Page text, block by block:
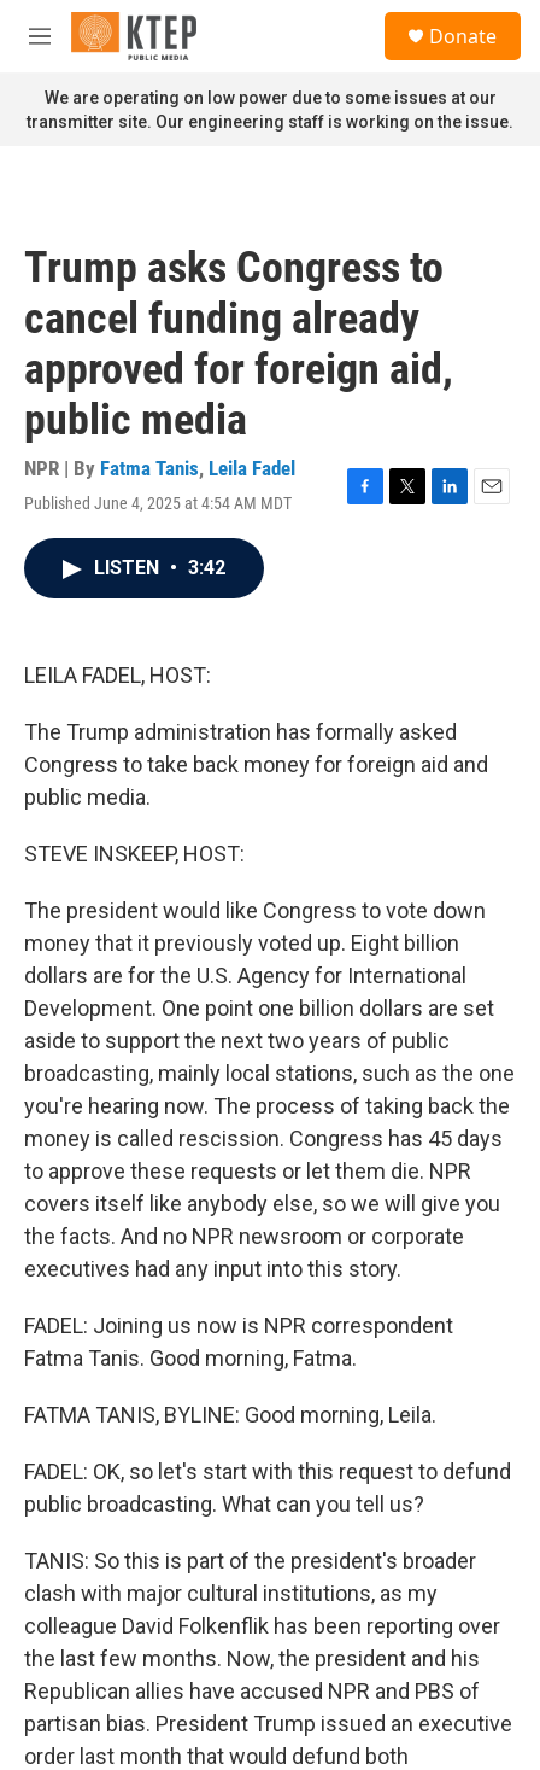
Skip to main content
M
n
u
Donate
We are operating on low power due to some issues at our
transmitter site. Our engineering staff is working on the issue.
Trump asks Congress to
cancel funding already
approved for foreign aid,
public media
NPR | By Fatma Tanis, Leila Fadel
Published June 4, 2025 at 4:54 AM MDT
F
T
L
E
LISTEN • 3:42
LEILA FADEL, HOST:
The Trump administration has formally asked
Congress to take back money for foreign aid and
public media.
STEVE INSKEEP, HOST:
The president would like Congress to vote down
money that it previously voted up. Eight billion
dollars are for the U.S. Agency for International
Development. One point one billion dollars are set
aside to support the next two years of public
broadcasting, mainly local stations, such as the one
you're hearing now. The process of taking back the
money is called rescission. Congress has 45 days
to approve these requests or let them die. NPR
covers itself like anybody else, so we will give you
the facts. And no NPR newsroom or corporate
executives had any input into this story.
FADEL: Joining us now is NPR correspondent
Fatma Tanis. Good morning, Fatma.
FATMA TANIS, BYLINE: Good morning, Leila.
FADEL: OK, so let's start with this request to defund
public broadcasting. What can you tell us?
TANIS: So this is part of the president's broader
clash with major cultural institutions, as my
colleague David Folkenflik has been reporting over
the last few months. Now, the president and his
Republican allies have accused NPR and PBS of
partisan bias. President Trump issued an executive
order last month that would defund both